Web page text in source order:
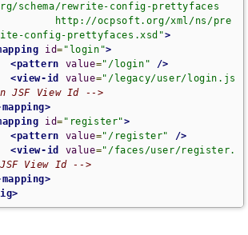
schema/rewrite-config-prettyfaces
config-prettyfaces.xsd">
id= "login">
<pattern
value="/login"
/>
<view-id
value="/legacy/user/login.js
JSF View Id -->
id= "register">
<pattern
value="/register"
/>
<view-id
value="/faces/user/register.
View Id -->